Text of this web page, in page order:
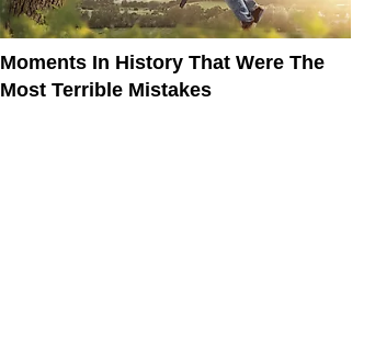
Moments In History That Were The
Most Terrible Mistakes